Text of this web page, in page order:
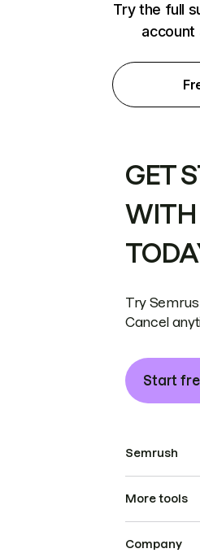
Try the full
account
GET
WITH
Try
Cancel
Start
Semrush
More tools
Company